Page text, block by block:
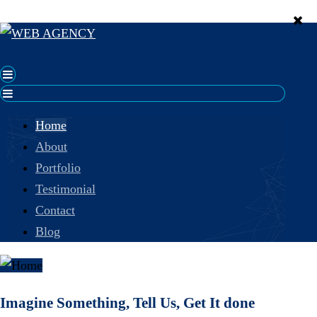
Home
About
Portfolio
Testimonial
Contact
Blog
Imagine Something, Tell Us, Get It done